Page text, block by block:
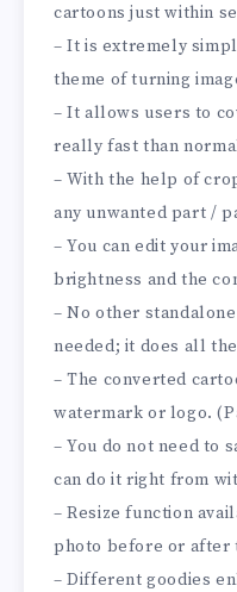
cartoons just within
– It is extremely
theme of turning
– It allows users to
really fast than
– With the help of
any unwanted part /
– You can edit your
brightness and the
– No other
needed; it does all
– The converted
watermark or logo.
– You do not need to
can do it right from
– Resize function
photo before or after
– Different goodies